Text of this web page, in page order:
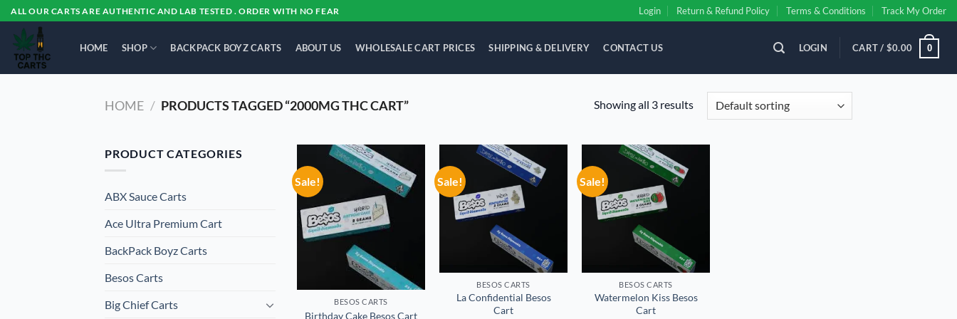
Skip
to
content
ALL OUR CARTS ARE AUTHENTIC AND LAB TESTED . ORDER WITH NO FEAR Login Return & Refund Policy Terms & Conditions Track My Order
HOME SHOP BACKPACK BOYZ CARTS ABOUT US WHOLESALE CART PRICES SHIPPING & DELIVERY CONTACT US LOGIN CART / $0.00 0
HOME / PRODUCTS TAGGED “2000MG THC CART” Showing all 3 results
PRODUCT CATEGORIES
ABX Sauce Carts
Ace Ultra Premium Cart
BackPack Boyz Carts
Besos Cart​s
Big Chief Carts
Sale!
Add to
wishlist
BESOS CART​S
Birthday Cake Besos Cart
Sale!
Add to
BESOS CART​S
La Confidential Besos
Cart
Sale!
Add to
BESOS CART​S
Watermelon Kiss Besos
Cart